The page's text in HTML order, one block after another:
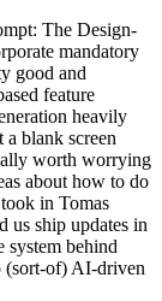
The Design-
mandatory
good and
feature
heavily
blank screen
worth worrying
about how to do
in Tomas
us ship updates in
behind
(sort-of) AI-driven